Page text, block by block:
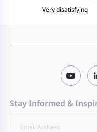
Very disatisfying
Stay Informed &